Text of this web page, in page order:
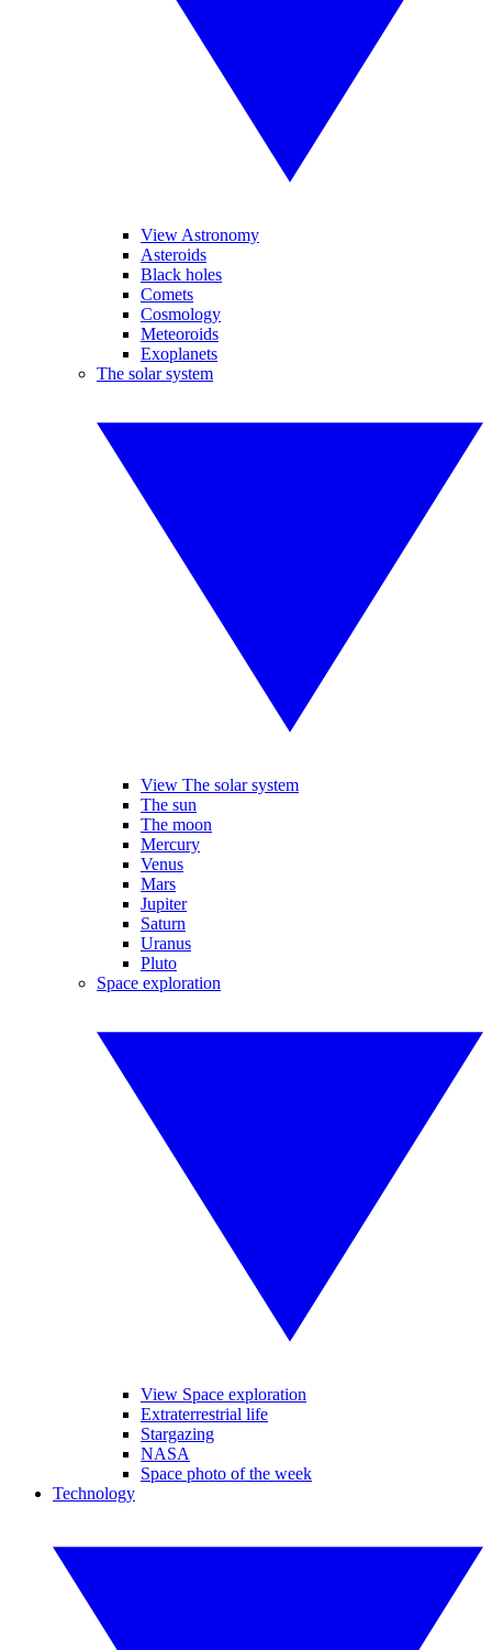
View Astronomy
Asteroids
Black holes
Comets
Cosmology
Meteoroids
Exoplanets
The solar system
View The solar system
The sun
The moon
Mercury
Venus
Mars
Jupiter
Saturn
Uranus
Pluto
Space exploration
View Space exploration
Extraterrestrial life
Stargazing
NASA
Space photo of the week
Technology